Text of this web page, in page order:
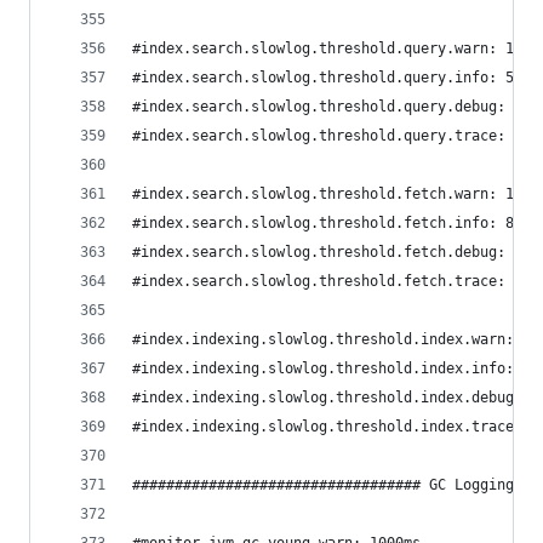
#index.search.slowlog.threshold.query.warn: 10s
#index.search.slowlog.threshold.query.info: 5s
#index.search.slowlog.threshold.query.debug: 2s
#index.search.slowlog.threshold.query.trace:
#index.search.slowlog.threshold.fetch.warn: 1s
#index.search.slowlog.threshold.fetch.info:
#index.search.slowlog.threshold.fetch.debug:
#index.search.slowlog.threshold.fetch.trace:
#index.indexing.slowlog.threshold.index.warn:
#index.indexing.slowlog.threshold.index.info: 5s
#index.indexing.slowlog.threshold.index.debug:
#index.indexing.slowlog.threshold.index.trace:
################################## GC Logging